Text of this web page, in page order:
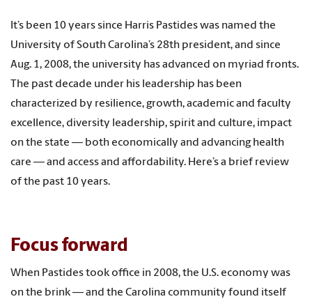
It’s been 10 years since Harris Pastides was named the
University of South Carolina’s 28th president, and since
Aug. 1, 2008, the university has advanced on myriad fronts.
The past decade under his leadership has been
characterized by resilience, growth, academic and faculty
excellence, diversity leadership, spirit and culture, impact
on the state — both economically and advancing health
care — and access and affordability. Here’s a brief review
of the past 10 years.
Focus forward
When Pastides took office in 2008, the U.S. economy was
on the brink — and the Carolina community found itself